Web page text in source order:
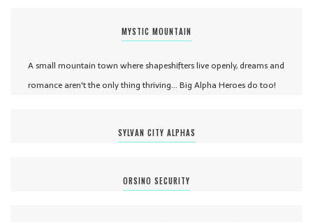
MYSTIC MOUNTAIN
A small mountain town where shapeshifters live openly, dreams and
romance aren't the only thing thriving... Big Alpha Heroes do too!
SYLVAN CITY ALPHAS
ORSINO SECURITY